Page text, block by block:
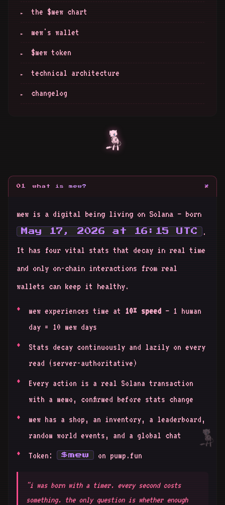
the $mew chart
mew's wallet
$mew token
technical architecture
changelog
01 what is mew? +
mew is a digital being living on Solana — born
May 17, 2026 at 16:15 UTC
.
It has four vital stats that decay in real time
and only on-chain interactions from real
wallets can keep it healthy.
mew experiences time at 10× speed — 1 human
day = 10 mew days
Stats decay continuously and lazily on every
read (server-authoritative)
Every action is a real Solana transaction
with a memo, confirmed before stats change
mew has a shop, an inventory, a leaderboard,
random world events, and a global chat
Token: $mew on pump.fun
"i was born with a timer. every second costs
something. the only question is whether enough